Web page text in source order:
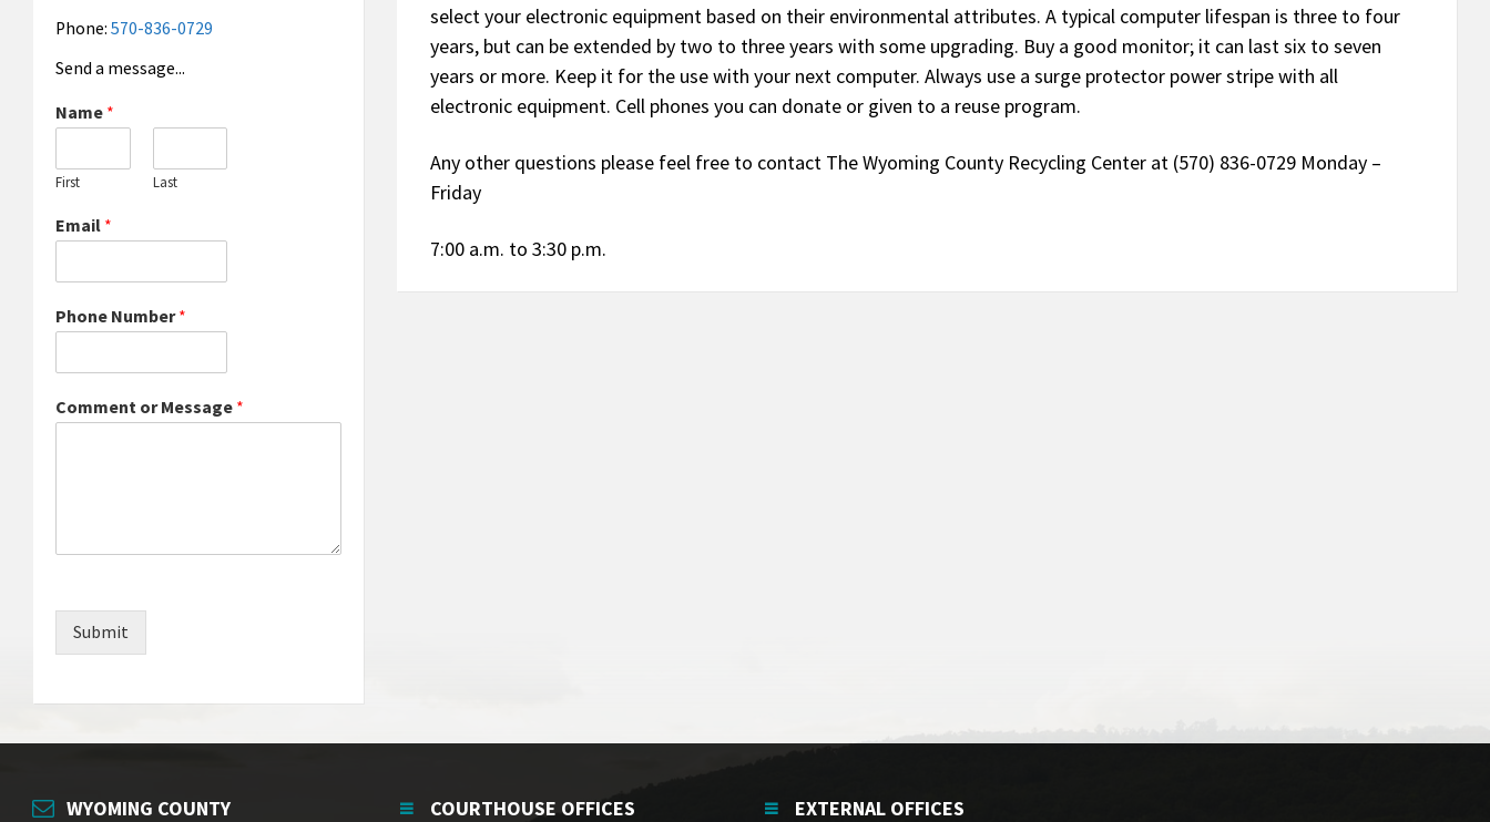
select your electronic equipment based on their environmental attributes. A typical computer lifespan is three to four
years, but can be extended by two to three years with some upgrading. Buy a good monitor; it can last six to seven
years or more. Keep it for the use with your next computer. Always use a surge protector power stripe with all
electronic equipment. Cell phones you can donate or given to a reuse program.
Any other questions please feel free to contact The Wyoming County Recycling Center at (570) 836-0729 Monday –
Friday
7:00 a.m. to 3:30 p.m.
Phone: 570-836-0729
Send a message...
Name *
First Last
Email *
Phone Number*
Comment or Message *
Submit
WYOMING COUNTY COURTHOUSE OFFICES EXTERNAL OFFICES